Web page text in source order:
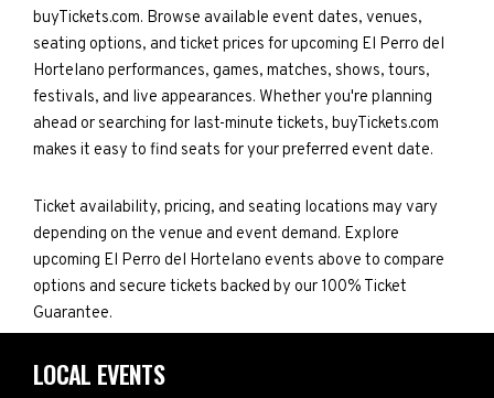
buyTickets.com. Browse available event dates, venues,
seating options, and ticket prices for upcoming El Perro del
Hortelano performances, games, matches, shows, tours,
festivals, and live appearances. Whether you're planning
ahead or searching for last-minute tickets, buyTickets.com
makes it easy to find seats for your preferred event date.
Ticket availability, pricing, and seating locations may vary
depending on the venue and event demand. Explore
upcoming El Perro del Hortelano events above to compare
options and secure tickets backed by our 100% Ticket
Guarantee.
LOCAL EVENTS